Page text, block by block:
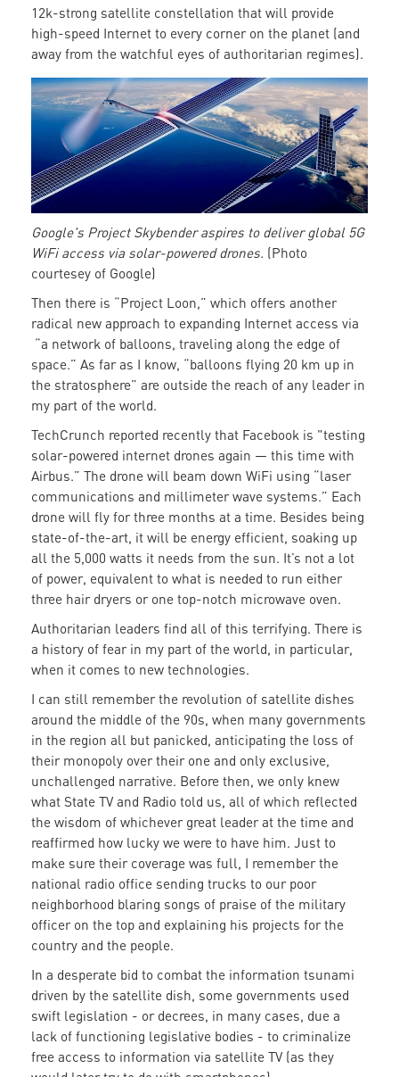
12k-strong satellite constellation that will provide
high-speed Internet to every corner on the planet (and
away from the watchful eyes of authoritarian regimes).
A
solar-
powered
drone
providing
WiFi
Google's Project Skybender aspires to deliver global 5G
WiFi access via solar-powered drones. (Photo
courtesey of Google)
Then there is “Project Loon,” which offers another
radical new approach to expanding Internet access via
“a network of balloons, traveling along the edge of
space.” As far as I know, “balloons flying 20 km up in
the stratosphere” are outside the reach of any leader in
my part of the world.
TechCrunch reported recently that Facebook is "testing
solar-powered internet drones again — this time with
Airbus.” The drone will beam down WiFi using “laser
communications and millimeter wave systems.” Each
drone will fly for three months at a time. Besides being
state-of-the-art, it will be energy efficient, soaking up
all the 5,000 watts it needs from the sun. It’s not a lot
of power, equivalent to what is needed to run either
three hair dryers or one top-notch microwave oven.
Authoritarian leaders find all of this terrifying. There is
a history of fear in my part of the world, in particular,
when it comes to new technologies.
I can still remember the revolution of satellite dishes
around the middle of the 90s, when many governments
in the region all but panicked, anticipating the loss of
their monopoly over their one and only exclusive,
unchallenged narrative. Before then, we only knew
what State TV and Radio told us, all of which reflected
the wisdom of whichever great leader at the time and
reaffirmed how lucky we were to have him. Just to
make sure their coverage was full, I remember the
national radio office sending trucks to our poor
neighborhood blaring songs of praise of the military
officer on the top and explaining his projects for the
country and the people.
In a desperate bid to combat the information tsunami
driven by the satellite dish, some governments used
swift legislation - or decrees, in many cases, due a
lack of functioning legislative bodies - to criminalize
free access to information via satellite TV (as they